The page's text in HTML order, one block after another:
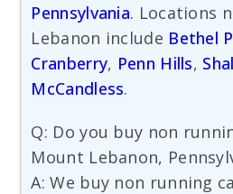
Pennsylvania. Locations
Lebanon include Bethel
Cranberry, Penn Hills,
McCandless.
Q: Do you buy non
Mount Lebanon,
A: We buy non running